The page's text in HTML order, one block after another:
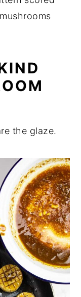
the glaze.